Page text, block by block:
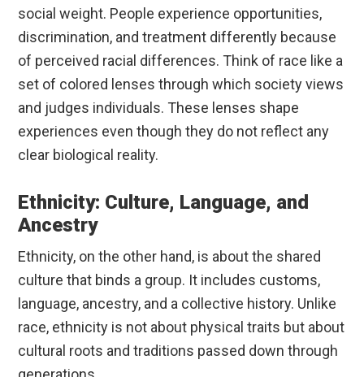
social weight. People experience opportunities,
discrimination, and treatment differently because
of perceived racial differences. Think of race like a
set of colored lenses through which society views
and judges individuals. These lenses shape
experiences even though they do not reflect any
clear biological reality.
Ethnicity: Culture, Language, and
Ancestry
Ethnicity, on the other hand, is about the shared
culture that binds a group. It includes customs,
language, ancestry, and a collective history. Unlike
race, ethnicity is not about physical traits but about
cultural roots and traditions passed down through